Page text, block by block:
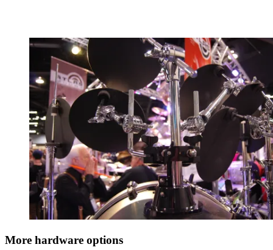
More hardware options